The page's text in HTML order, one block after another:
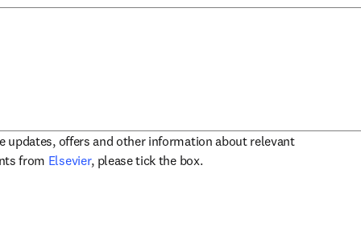
updates, offers and other information about relevant
from Elsevieropens in new tab/window
, please tick the box.